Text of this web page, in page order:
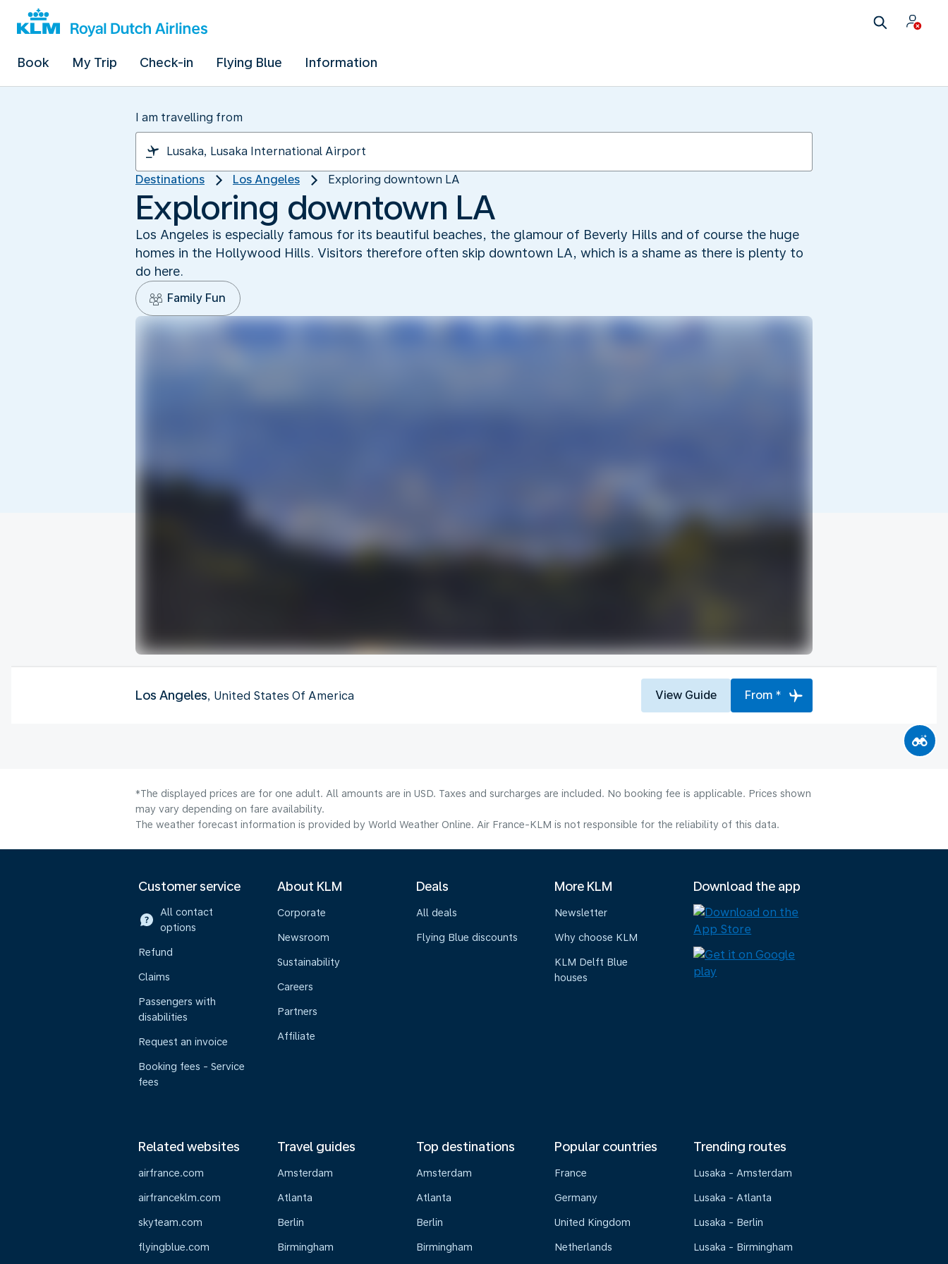
Book My Trip Check-in Flying Blue Information
I am travelling from
Destinations Los Angeles Exploring downtown LA
Exploring downtown LA
Los Angeles is especially famous for its beautiful beaches, the glamour of Beverly Hills and of course the huge
homes in the Hollywood Hills. Visitors therefore often skip downtown LA, which is a shame as there is plenty to
do here.
Family Fun
Los Angeles, United States Of America View Guide From *
*The displayed prices are for one adult. All amounts are in USD. Taxes and surcharges are included. No booking fee is applicable. Prices shown
may vary depending on fare availability.
The weather forecast information is provided by World Weather Online. Air France-KLM is not responsible for the reliability of this data.
Customer service
All contact
options
Refund
Claims
Passengers with
disabilities
Request an invoice
Booking fees - Service
fees
About KLM
Corporate
Newsroom
Sustainability
Careers
Partners
Affiliate
Deals
All deals
Flying Blue discounts
More KLM
Newsletter
Why choose KLM
KLM Delft Blue
houses
Download the app
Related websites
airfrance.com
airfranceklm.com
skyteam.com
flyingblue.com
Travel guides
Amsterdam
Atlanta
Berlin
Birmingham
Top destinations
Amsterdam
Atlanta
Berlin
Birmingham
Popular countries
France
Germany
United Kingdom
Netherlands
Trending routes
Lusaka - Amsterdam
Lusaka - Atlanta
Lusaka - Berlin
Lusaka - Birmingham